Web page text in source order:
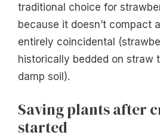
traditional choice for
because it doesn’t compact
entirely coincidental
historically bedded on straw
damp soil).
Saving plants after
started